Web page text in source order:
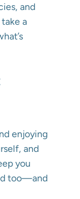
and
a
enjoying
and
you
too—and